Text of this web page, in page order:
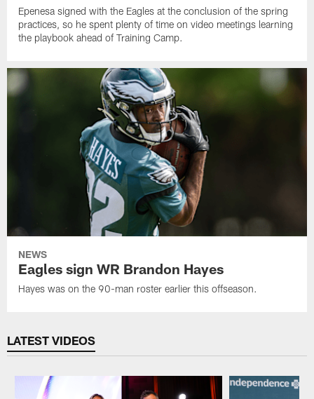
Epenesa signed with the Eagles at the conclusion of the spring
practices, so he spent plenty of time on video meetings learning
the playbook ahead of Training Camp.
NEWS
Eagles sign WR Brandon Hayes
Hayes was on the 90-man roster earlier this offseason.
LATEST VIDEOS